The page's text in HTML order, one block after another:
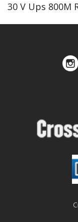
30 V Ups 800M